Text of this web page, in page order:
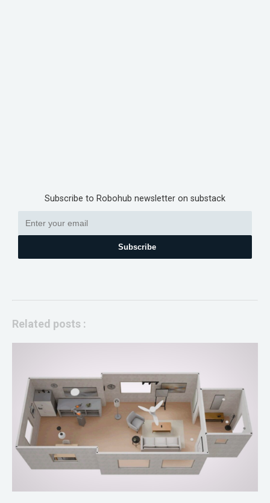
Subscribe to Robohub newsletter on substack
Subscribe
Related posts :